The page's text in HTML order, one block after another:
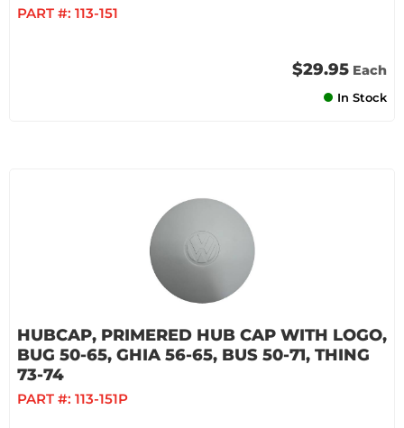
PART #: 113-151
$29.95 Each
In Stock
HUBCAP, PRIMERED HUB CAP WITH LOGO,
BUG 50-65, GHIA 56-65, BUS 50-71, THING
73-74
PART #: 113-151P